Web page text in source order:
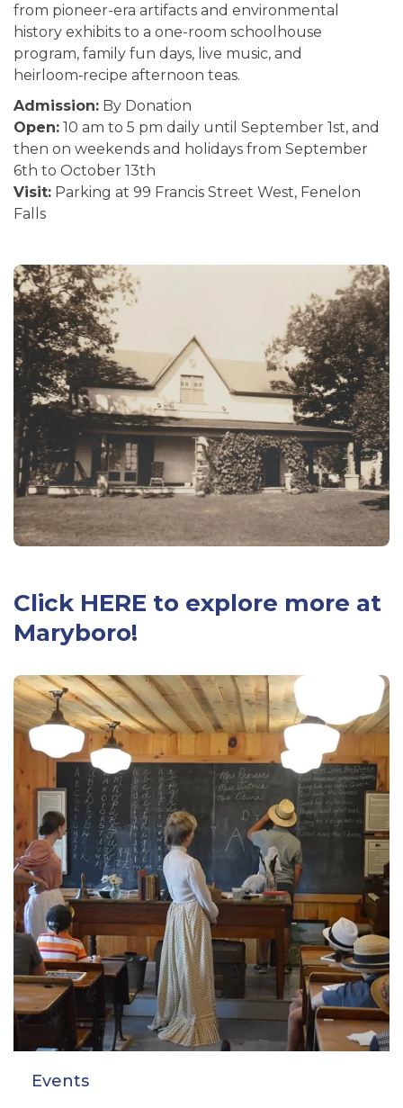
from pioneer-era artifacts and environmental
history exhibits to a one-room schoolhouse
program, family fun days, live music, and
heirloom‑recipe afternoon teas.
Admission: By Donation
Open: 10 am to 5 pm daily until September 1st, and
then on weekends and holidays from September
6th to October 13th
Visit: Parking at 99 Francis Street West, Fenelon
Falls
Click HERE to explore more at
Maryboro!
Events